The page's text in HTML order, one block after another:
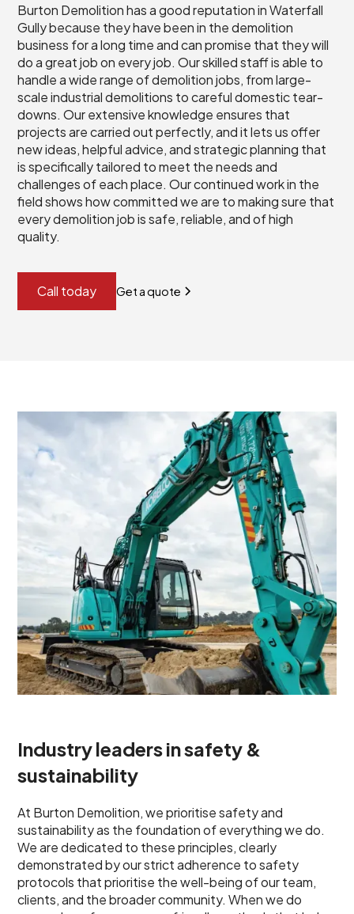
Burton Demolition has a good reputation in Waterfall
Gully because they have been in the demolition
business for a long time and can promise that they will
do a great job on every job. Our skilled staff is able to
handle a wide range of demolition jobs, from large-
scale industrial demolitions to careful domestic tear-
downs. Our extensive knowledge ensures that
projects are carried out perfectly, and it lets us offer
new ideas, helpful advice, and strategic planning that
is specifically tailored to meet the needs and
challenges of each place. Our continued work in the
field shows how committed we are to making sure that
every demolition job is safe, reliable, and of high
quality.
Call today Get a quote
Industry leaders in safety &
sustainability
At Burton Demolition, we prioritise safety and
sustainability as the foundation of everything we do.
We are dedicated to these principles, clearly
demonstrated by our strict adherence to safety
protocols that prioritise the well-being of our team,
clients, and the broader community. When we do